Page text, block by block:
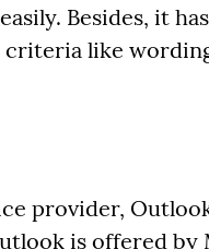
Besides, it
criteria like
provider,
is offered